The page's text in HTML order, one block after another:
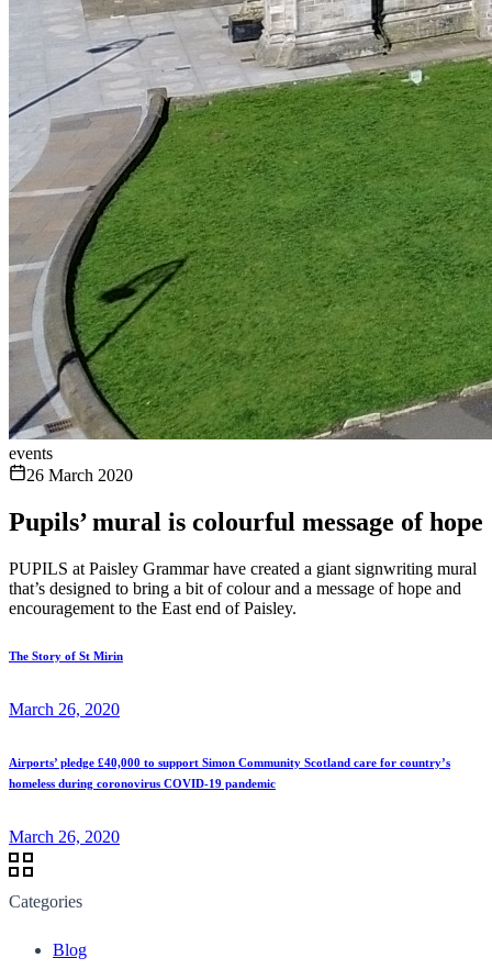
events
26 March 2020
Pupils’ mural is colourful message of hope
PUPILS at Paisley Grammar have created a giant signwriting mural
that’s designed to bring a bit of colour and a message of hope and
encouragement to the East end of Paisley.
The Story of St Mirin
March 26, 2020
Airports’ pledge £40,000 to support Simon Community Scotland care for country’s
homeless during coronovirus COVID-19 pandemic
March 26, 2020
Categories
Blog